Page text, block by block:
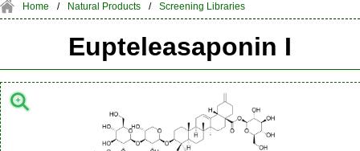
Home / Natural Products / Screening Libraries
Eupteleasaponin I